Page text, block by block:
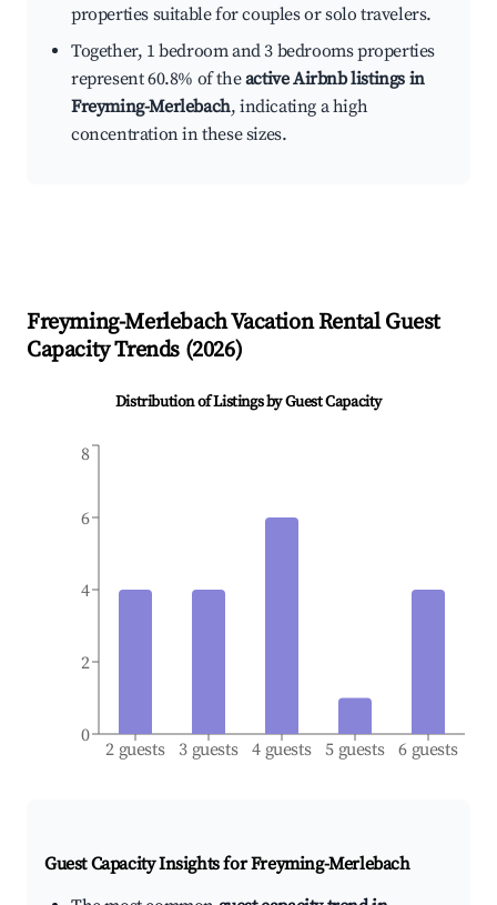
properties suitable for couples or solo travelers.
Together, 1 bedroom and 3 bedrooms properties
represent 60.8% of theactive Airbnb listings in
Freyming-Merlebach, indicating a high
concentration in these sizes.
Freyming-MerlebachVacation Rental Guest
Capacity Trends (2026)
Distribution of Listings by Guest Capacity
2 guests 3 guests 4 guests 5 guests 6 guests
0
2
4
6
8
Guest Capacity Insights forFreyming-Merlebach